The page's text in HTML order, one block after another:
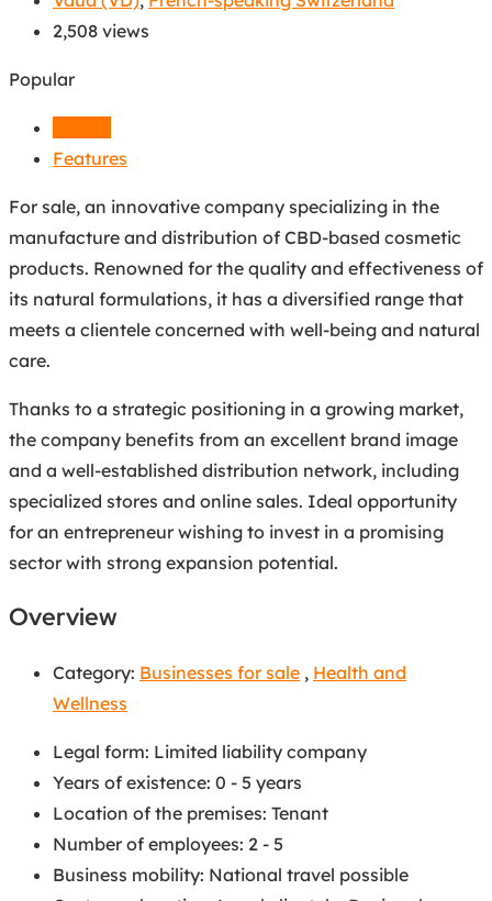
2,508 views
Popular
Features
For sale, an innovative company specializing in the
manufacture and distribution of CBD-based cosmetic
products. Renowned for the quality and effectiveness of
its natural formulations, it has a diversified range that
meets a clientele concerned with well-being and natural
care.
Thanks to a strategic positioning in a growing market,
the company benefits from an excellent brand image
and a well-established distribution network, including
specialized stores and online sales. Ideal opportunity
for an entrepreneur wishing to invest in a promising
sector with strong expansion potential.
Overview
Category: Businesses for sale , Health and
Wellness
Legal form: Limited liability company
Years of existence: 0 - 5 years
Location of the premises: Tenant
Number of employees: 2 - 5
Business mobility: National travel possible